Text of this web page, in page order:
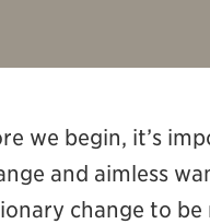
we begin, it’s
and aimless
change to